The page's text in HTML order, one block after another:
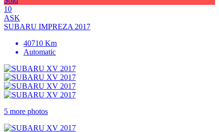
10
ASK
SUBARU IMPREZA 2017
40710 Km
Automatic
5 more photos